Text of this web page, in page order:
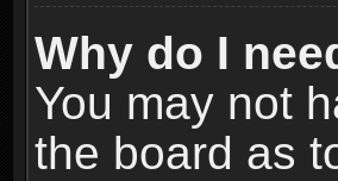
Why do I
You may not
the board as